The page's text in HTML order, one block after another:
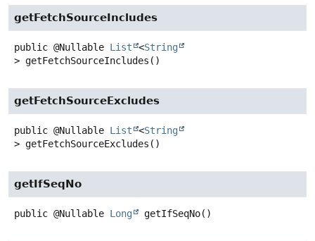
getFetchSourceIncludes
public @Nullable List <String
> getFetchSourceIncludes ()
getFetchSourceExcludes
public @Nullable List <String
> getFetchSourceExcludes ()
getIfSeqNo
public @Nullable Long getIfSeqNo()